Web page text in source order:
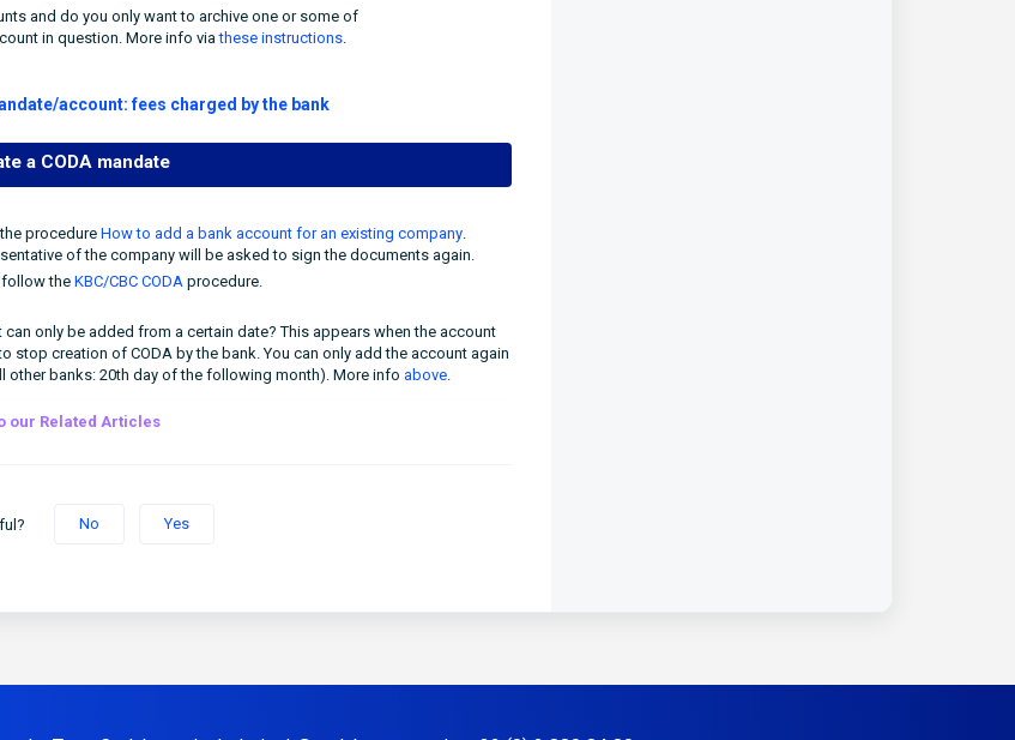
and do you only want to archive one or some of
in question. More info viathese instructions.
account: fees charged by the bank
a CODA mandate
procedure How to add a bank account for an existing company.
of the company will be asked to sign the documents again.
follow the KBC/CBC CODA procedure.
only be added from a certain date? This appears when the account
stop creation of CODA by the bank. You can only add the account again
other banks: 20th day of the following month). More info above.
our Related Articles
No Yes